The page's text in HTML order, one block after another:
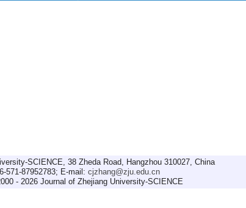
SCIENCE, 38 Zheda Road, Hangzhou 310027, China
571-87952783; E-mail: cjzhang@zju.edu.cn
- 2026 Journal of Zhejiang University-SCIENCE